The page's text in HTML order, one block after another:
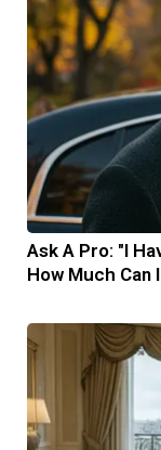
Ask A Pro: "I
How Much Can